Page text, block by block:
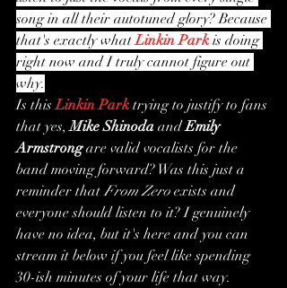
song in all their autotuned glory? Because
that's exactly what Linkin Park is doing
right now and I truly cannot figure out
why.
Is this Linkin Park trying to justify to fans
that yes, Mike Shinoda and Emily
Armstrong are valid vocalists for the
band moving forward? Was this just a
reminder that From Zero exists and
everyone should listen to it? I genuinely
have no idea, but it's here and you can
stream it below if you feel like spending
30-ish minutes of your life that way.